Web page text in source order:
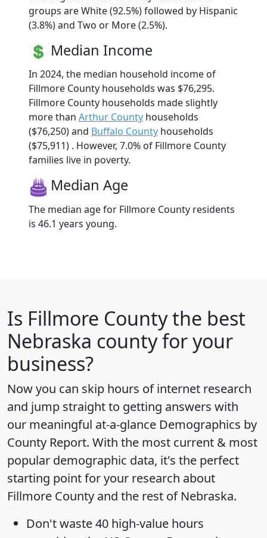
groups are White (92.5%) followed by Hispanic
(3.8%) and Two or More (2.5%).
Median Income
In 2024, the median household income of
Fillmore County households was $76,295.
Fillmore County households made slightly
more than Arthur County households
($76,250) and Buffalo County households
($75,911) . However, 7.0% of Fillmore County
families live in poverty.
Median Age
The median age for Fillmore County residents
is 46.1 years young.
Is Fillmore Countythe best
Nebraska county for your
business?
Now you can skip hours of internet research
and jump straight to getting answers with
our meaningful at-a-glance Demographics by
County Report. With the most current & most
popular demographic data, it's the perfect
starting point for your research about
Fillmore County and the rest of Nebraska.
Don't waste 40 high-value hours